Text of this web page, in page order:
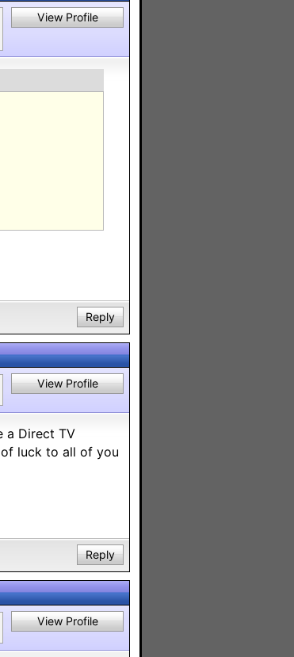
View Profile
Reply
View Profile
a Direct TV
of luck to all of you
Reply
View Profile